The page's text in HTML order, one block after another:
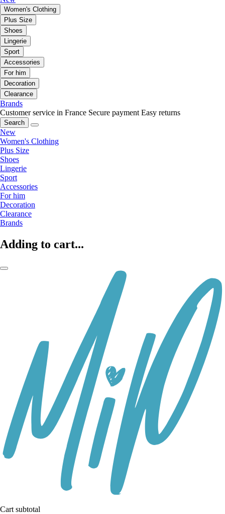
Women's Clothing
Plus Size
Shoes
Lingerie
Sport
Accessories
For him
Decoration
Clearance
Brands
Customer service in France Secure payment Easy returns
Search
New
Women's Clothing
Plus Size
Shoes
Lingerie
Sport
Accessories
For him
Decoration
Clearance
Brands
Adding to cart...
Cart subtotal